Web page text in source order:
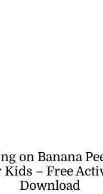
on Banana
Kids – Free
Download